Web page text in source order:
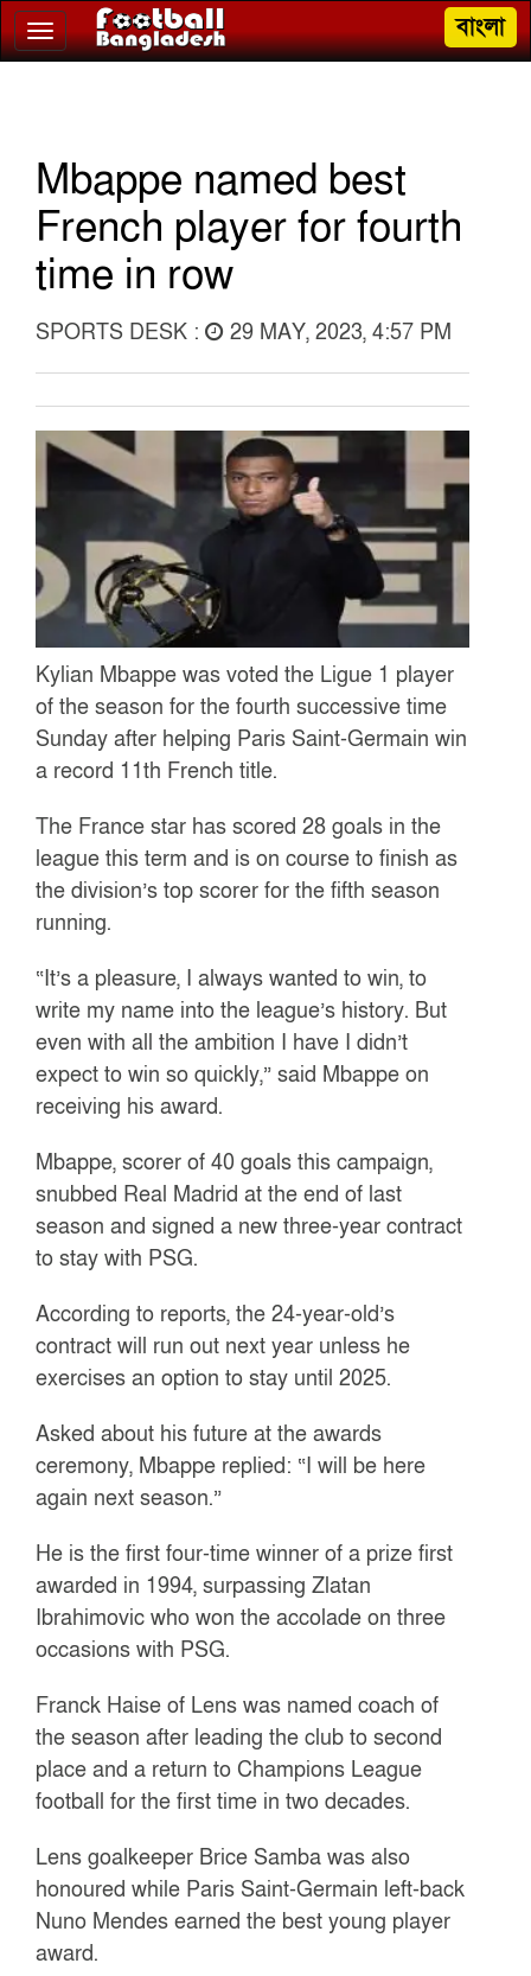
Toggle
navigation
বাংলা
Mbappe named best
French player for fourth
time in row
SPORTS DESK : 29 MAY, 2023, 4:57 PM
Kylian Mbappe was voted the Ligue 1 player
of the season for the fourth successive time
Sunday after helping Paris Saint-Germain win
a record 11th French title.
The France star has scored 28 goals in the
league this term and is on course to finish as
the division’s top scorer for the fifth season
running.
“It’s a pleasure, I always wanted to win, to
write my name into the league’s history. But
even with all the ambition I have I didn’t
expect to win so quickly,” said Mbappe on
receiving his award.
Mbappe, scorer of 40 goals this campaign,
snubbed Real Madrid at the end of last
season and signed a new three-year contract
to stay with PSG.
According to reports, the 24-year-old’s
contract will run out next year unless he
exercises an option to stay until 2025.
Asked about his future at the awards
ceremony, Mbappe replied: “I will be here
again next season.”
He is the first four-time winner of a prize first
awarded in 1994, surpassing Zlatan
Ibrahimovic who won the accolade on three
occasions with PSG.
Franck Haise of Lens was named coach of
the season after leading the club to second
place and a return to Champions League
football for the first time in two decades.
Lens goalkeeper Brice Samba was also
honoured while Paris Saint-Germain left-back
Nuno Mendes earned the best young player
award.